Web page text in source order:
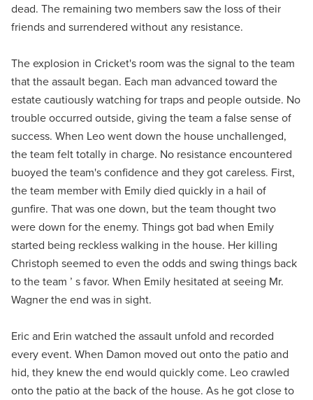
dead. The remaining two members saw the loss of their
friends and surrendered without any resistance.
The explosion in Cricket's room was the signal to the team
that the assault began. Each man advanced toward the
estate cautiously watching for traps and people outside. No
trouble occurred outside, giving the team a false sense of
success. When Leo went down the house unchallenged,
the team felt totally in charge. No resistance encountered
buoyed the team's confidence and they got careless. First,
the team member with Emily died quickly in a hail of
gunfire. That was one down, but the team thought two
were down for the enemy. Things got bad when Emily
started being reckless walking in the house. Her killing
Christoph seemed to even the odds and swing things back
to the team ’ s favor. When Emily hesitated at seeing Mr.
Wagner the end was in sight.
Eric and Erin watched the assault unfold and recorded
every event. When Damon moved out onto the patio and
hid, they knew the end would quickly come. Leo crawled
onto the patio at the back of the house. As he got close to